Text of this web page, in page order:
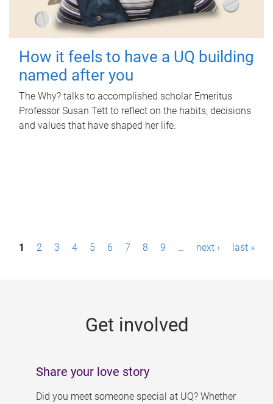
How it feels to have a UQ building
named after you
The Why? talks to accomplished scholar Emeritus
Professor Susan Tett to reflect on the habits, decisions
and values that have shaped her life.
P1 2 3 4 5 6 7 8 9 … next › last »
Get involved
Share your love story
Did you meet someone special at UQ? Whether